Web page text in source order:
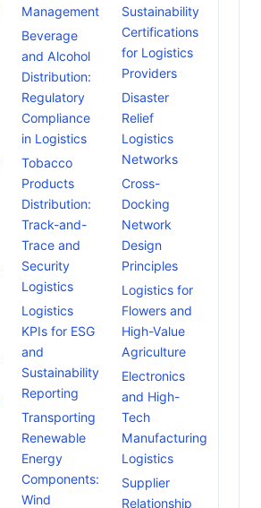
Management
Beverage
and Alcohol
Distribution:
Regulatory
Compliance
in Logistics
Tobacco
Products
Distribution:
Track-and-
Trace and
Security
Logistics
Logistics
KPIs for ESG
and
Sustainability
Reporting
Transporting
Renewable
Energy
Components:
Wind
Sustainability
Certifications
for Logistics
Providers
Disaster
Relief
Logistics
Networks
Cross-
Docking
Network
Design
Principles
Logistics for
Flowers and
High-Value
Agriculture
Electronics
and High-
Tech
Manufacturing
Logistics
Supplier
Relationship